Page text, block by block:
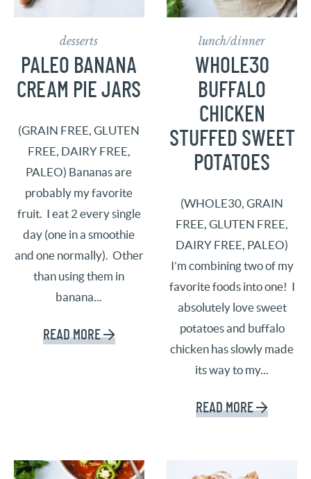
desserts
PALEO BANANA
CREAM PIE JARS
(GRAIN FREE, GLUTEN
FREE, DAIRY FREE,
PALEO) Bananas are
probably my favorite
fruit. I eat 2 every single
day (one in a smoothie
and one normally). Other
than using them in
banana...
READ MORE
lunch/dinner
WHOLE30
BUFFALO
CHICKEN
STUFFED SWEET
POTATOES
(WHOLE30, GRAIN
FREE, GLUTEN FREE,
DAIRY FREE, PALEO)
I’m combining two of my
favorite foods into one! I
absolutely love sweet
potatoes and buffalo
chicken has slowly made
its way to my...
READ MORE